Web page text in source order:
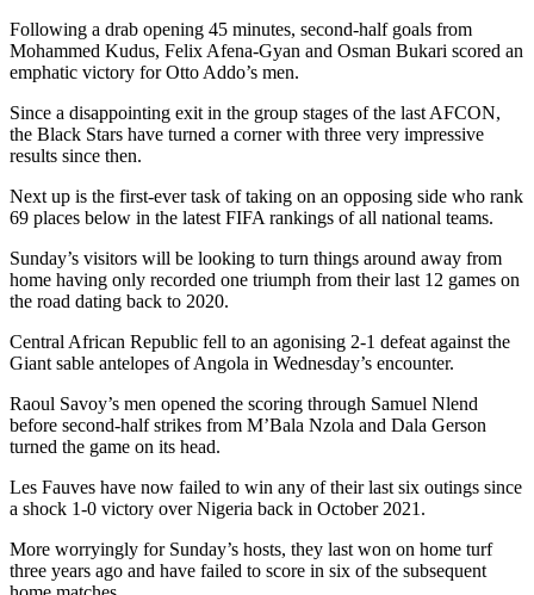
Following a drab opening 45 minutes, second-half goals from
Mohammed Kudus, Felix Afena-Gyan and Osman Bukari scored an
emphatic victory for Otto Addo’s men.
Since a disappointing exit in the group stages of the last AFCON,
the Black Stars have turned a corner with three very impressive
results since then.
Next up is the first-ever task of taking on an opposing side who rank
69 places below in the latest FIFA rankings of all national teams.
Sunday’s visitors will be looking to turn things around away from
home having only recorded one triumph from their last 12 games on
the road dating back to 2020.
Central African Republic fell to an agonising 2-1 defeat against the
Giant sable antelopes of Angola in Wednesday’s encounter.
Raoul Savoy’s men opened the scoring through Samuel Nlend
before second-half strikes from M’Bala Nzola and Dala Gerson
turned the game on its head.
Les Fauves have now failed to win any of their last six outings since
a shock 1-0 victory over Nigeria back in October 2021.
More worryingly for Sunday’s hosts, they last won on home turf
three years ago and have failed to score in six of the subsequent